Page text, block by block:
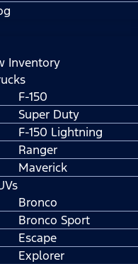
Inventory
F-150
Super Duty
F-150 Lightning
Ranger
Maverick
Bronco
Bronco Sport
Escape
Explorer